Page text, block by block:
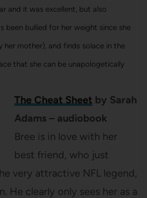
and it was excellent, but also
been bullied for her weight since she
her mother), and finds solace in the
that she can be unapologetically
The Cheat Sheet by Sarah
Adams – audiobook
Bree is in love with her
best friend, who just
very attractive NFL legend,
He clearly only sees her as a